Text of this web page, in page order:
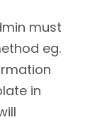
must
eg.
in